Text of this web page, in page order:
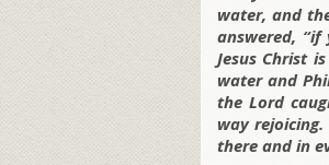
water, and
answered,
Jesus Christ
water and
the Lord
way
there and in